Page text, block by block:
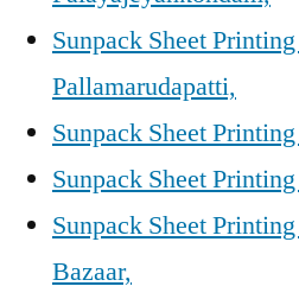
Sunpack Sheet
Pallamarudapatti,
Sunpack Sheet
Sunpack Sheet
Sunpack Sheet
Bazaar,